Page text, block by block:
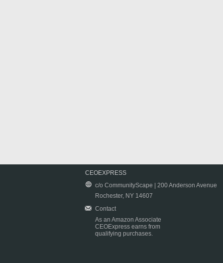
CEOEXPRESS
c/o CommunityScape | 200 Anderson Avenue
Rochester, NY 14607
Contact
As an Amazon Associate
CEOExpress earns from
qualifying purchases.